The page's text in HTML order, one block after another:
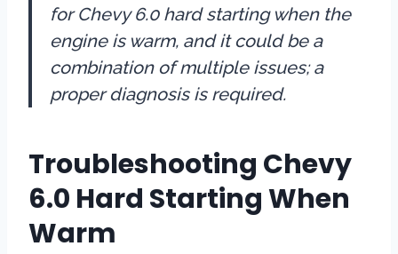
for Chevy 6.0 hard starting when the
engine is warm, and it could be a
combination of multiple issues; a
proper diagnosis is required.
Troubleshooting Chevy
6.0 Hard Starting When
Warm